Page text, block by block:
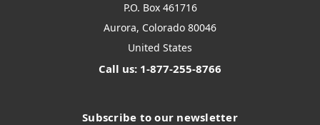
P.O. Box 461716
Aurora, Colorado 80046
United States
Call us: 1-877-255-8766
Subscribe to our newsletter